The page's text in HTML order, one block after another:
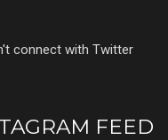
connect with Twitter
FEED